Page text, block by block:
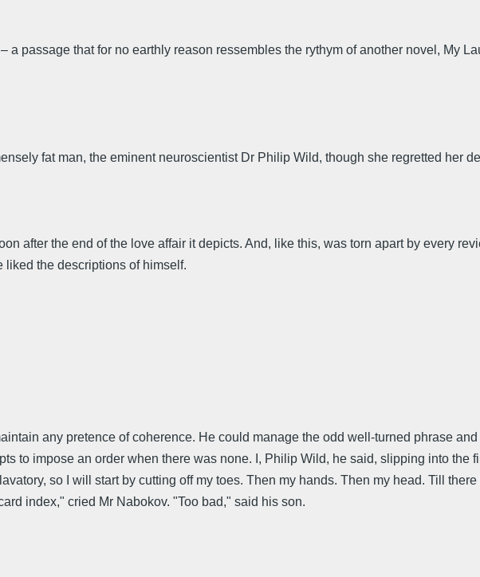
a passage that for no earthly reason ressembles the rythym of another novel, My
fat man, the eminent neuroscientist Dr Philip Wild, though she regretted her
after the end of the love affair it depicts. And, like this, was torn apart by every
the descriptions of himself.
any pretence of coherence. He could manage the odd well-turned phrase
to impose an order when there was none. I, Philip Wild, he said, slipping into the
so I will start by cutting off my toes. Then my hands. Then my head. Till
index," cried Mr Nabokov. "Too bad," said his son.